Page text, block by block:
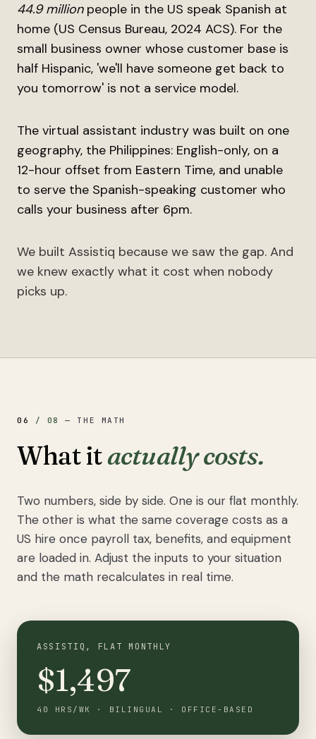
44.9 millionpeople in the US speak Spanish at
home (US Census Bureau, 2024 ACS). For the
small business owner whose customer base is
half Hispanic, 'we'll have someone get back to
you tomorrow' is not a service model.
The virtual assistant industry was built on one
geography, the Philippines: English-only, on a
12-hour offset from Eastern Time, and unable
to serve the Spanish-speaking customer who
calls your business after 6pm.
We built Assistiq because we saw the gap. And
we knew exactly what it cost when nobody
picks up.
06 / 08 — THE MATH
What itactually costs.
Two numbers, side by side. One is our flat monthly.
The other is what the same coverage costs as a
US hire once payroll tax, benefits, and equipment
are loaded in. Adjust the inputs to your situation
and the math recalculates in real time.
ASSISTIQ, FLAT MONTHLY
$1,497
40 HRS/WK · BILINGUAL · OFFICE-BASED